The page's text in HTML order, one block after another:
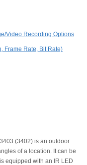
Video Recording Options
Frame Rate, Bit Rate)
(3402) is an outdoor
of a location. It can be
equipped with an IR LED